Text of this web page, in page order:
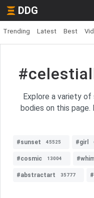
DDG
Trending Latest Best
Explore a variety
bodies on this page.
#sunset 45525 #girl
#cosmic 13004
#abstractart 35777